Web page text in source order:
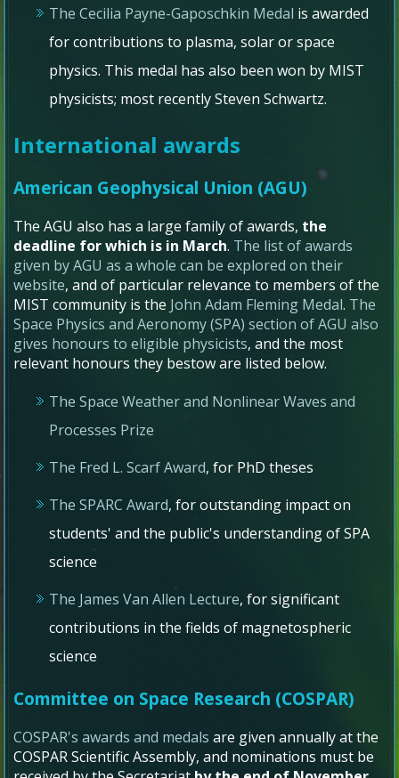
The Cecilia Payne-Gaposchkin Medal is awarded
for contributions to plasma, solar or space
physics. This medal has also been won by MIST
physicists; most recently Steven Schwartz.
International awards
American Geophysical Union (AGU)
The AGU also has a large family of awards, the
deadline for which is in March. The list of awards
given by AGU as a whole can be explored on their
website, and of particular relevance to members of the
MIST community is the John Adam Fleming Medal. The
Space Physics and Aeronomy (SPA) section of AGU also
gives honours to eligible physicists, and the most
relevant honours they bestow are listed below.
The Space Weather and Nonlinear Waves and
Processes Prize
The Fred L. Scarf Award, for PhD theses
The SPARC Award, for outstanding impact on
students' and the public's understanding of SPA
science
The James Van Allen Lecture, for significant
contributions in the fields of magnetospheric
science
Committee on Space Research (COSPAR)
COSPAR's awards and medals are given annually at the
COSPAR Scientific Assembly, and nominations must be